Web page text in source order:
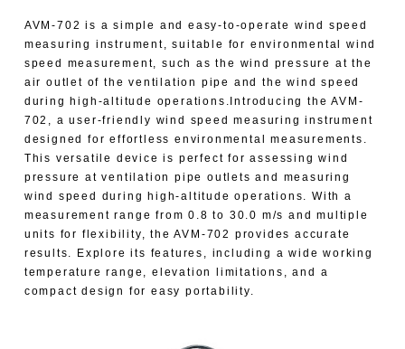
AVM-702 is a simple and easy-to-operate wind speed
measuring instrument, suitable for environmental wind
speed measurement, such as the wind pressure at the
air outlet of the ventilation pipe and the wind speed
during high-altitude operations.Introducing the AVM-
702, a user-friendly wind speed measuring instrument
designed for effortless environmental measurements.
This versatile device is perfect for assessing wind
pressure at ventilation pipe outlets and measuring
wind speed during high-altitude operations. With a
measurement range from 0.8 to 30.0 m/s and multiple
units for flexibility, the AVM-702 provides accurate
results. Explore its features, including a wide working
temperature range, elevation limitations, and a
compact design for easy portability.